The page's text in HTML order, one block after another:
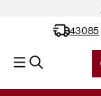
43085